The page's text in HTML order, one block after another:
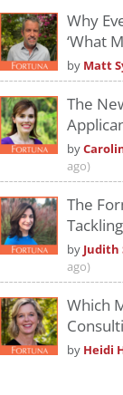
Why
‘What
by Matt
The
by
ago)
The
by Judith
ago)
Which
by Heidi